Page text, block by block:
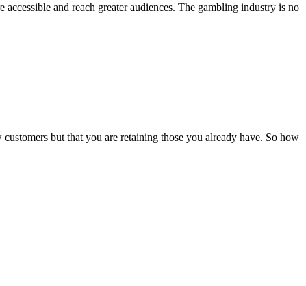
and reach greater audiences. The gambling industry is no
but that you are retaining those you already have. So how